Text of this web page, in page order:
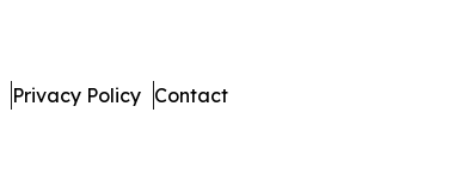
Privacy Policy Contact